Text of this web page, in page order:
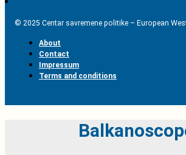
© 2025 Centar savremene politike – European
About
Contact
Impressum
Terms and conditions